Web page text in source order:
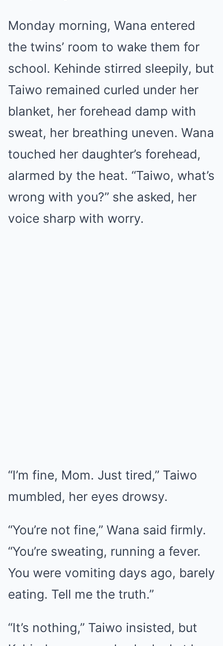
Monday morning, Wana entered
the twins’ room to wake them for
school. Kehinde stirred sleepily, but
Taiwo remained curled under her
blanket, her forehead damp with
sweat, her breathing uneven. Wana
touched her daughter’s forehead,
alarmed by the heat. “Taiwo, what’s
wrong with you?” she asked, her
voice sharp with worry.
“I’m fine, Mom. Just tired,” Taiwo
mumbled, her eyes drowsy.
“You’re not fine,” Wana said firmly.
“You’re sweating, running a fever.
You were vomiting days ago, barely
eating. Tell me the truth.”
“It’s nothing,” Taiwo insisted, but